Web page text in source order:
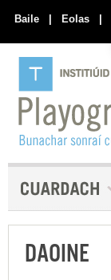
Baile | Eolas |
DAOINE